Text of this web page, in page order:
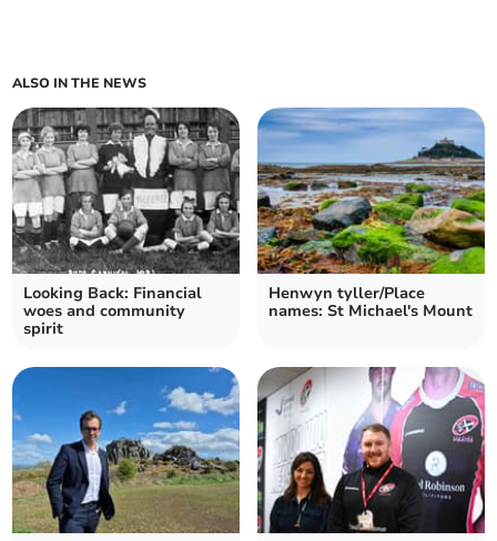
ALSO IN THE NEWS
Looking Back: Financial
woes and community
spirit
Henwyn tyller/Place
names: St Michael's Mount